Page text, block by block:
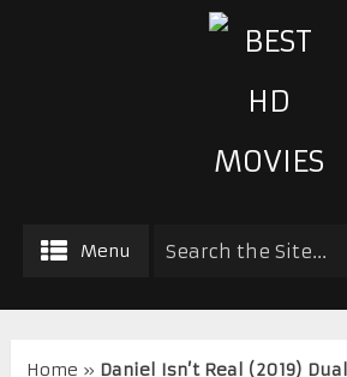
Menu
Home » Daniel Isn’t Real (2019)